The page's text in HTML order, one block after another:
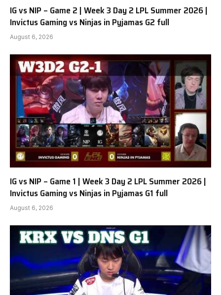
IG vs NIP – Game 2 | Week 3 Day 2 LPL Summer 2026 |
Invictus Gaming vs Ninjas in Pyjamas G2 full
August 6, 2026
IG vs NIP – Game 1 | Week 3 Day 2 LPL Summer 2026 |
Invictus Gaming vs Ninjas in Pyjamas G1 full
August 6, 2026